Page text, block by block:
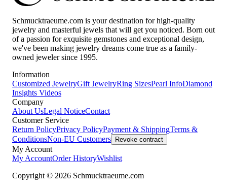
Schmucktraeume.com is your destination for high-quality
jewelry and masterful jewels that will get you noticed. Born out
of a passion for exquisite gemstones and exceptional design,
we've been making jewelry dreams come true as a family-
owned jeweler since 1995.
Information
Customized JewelryGift JewelryRing SizesPearl InfoDiamond
Insights Videos
Company
About UsLegal NoticeContact
Customer Service
Return PolicyPrivacy PolicyPayment & ShippingTerms &
ConditionsNon-EU Customers Revoke contract
My Account
My AccountOrder HistoryWishlist
Copyright © 2026 Schmucktraeume.com